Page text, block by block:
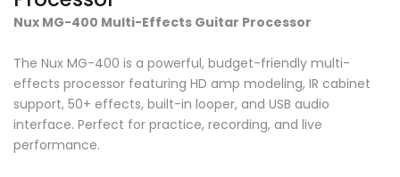
Nux MG-400 Multi-Effects Guitar Processor
The Nux MG-400 is a powerful, budget-friendly multi-
effects processor featuring HD amp modeling, IR cabinet
support, 50+ effects, built-in looper, and USB audio
interface. Perfect for practice, recording, and live
performance.